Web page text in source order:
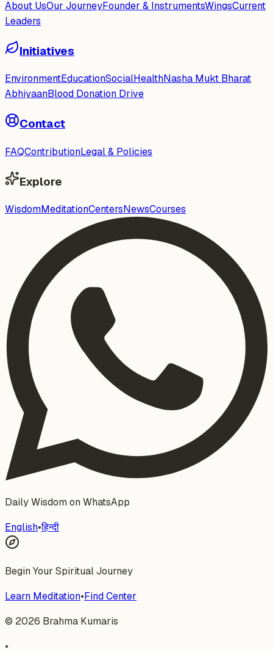
About UsOur JourneyFounder & InstrumentsWingsCurrent
Leaders
Initiatives
EnvironmentEducationSocialHealthNasha Mukt Bharat
AbhiyaanBlood Donation Drive
Contact
FAQContributionLegal & Policies
Explore
WisdomMeditationCentersNewsCourses
Daily Wisdom on WhatsApp
English•हिन्दी
Begin Your Spiritual Journey
Learn Meditation•Find Center
© 2026 Brahma Kumaris
•